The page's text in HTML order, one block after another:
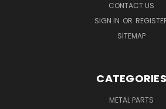
CONTACT US
SIGN IN OR
SITEMAP
CATEGORIES
METAL PARTS